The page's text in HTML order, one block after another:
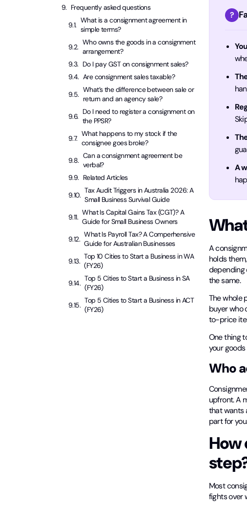
Frequently asked questions
What is a consignment agreement in
simple terms?
Who owns the goods in a consignment
arrangement?
Do I pay GST on consignment sales?
Are consignment sales taxable?
What’s the difference between sale or
return and an agency sale?
Do I need to register a consignment on
the PPSR?
What happens to my stock if the
consignee goes broke?
Can a consignment agreement be
verbal?
Related Articles
Tax Audit Triggers in Australia 2026: A
Small Business Survival Guide
What Is Capital Gains Tax (CGT)? A
Guide for Small Business Owners
What Is Payroll Tax? A Comperhensive
Guide for Australian Businesses
Top 10 Cities to Start a Business in WA
(FY26)
Top 5 Cities to Start a Business in SA
(FY26)
Top 5 Cities to Start a Business in ACT
(FY26)
?
A
A
holds
depending
the same.
The whole
buyer who
to-price
One thing
your
Who
upfront. A
that wants
part for
How
Most
fights over